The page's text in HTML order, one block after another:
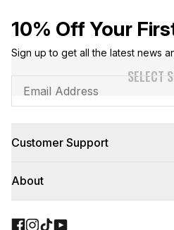
SELECT
Customer Support
Contact Us
Click & Collect
About
Teamwear
10% Off Your
Sign up to get all the latest news